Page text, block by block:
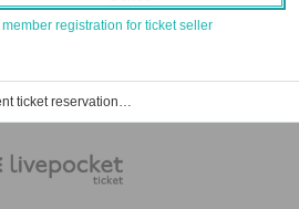
registration for ticket seller
Hayakawa Mayu's event ticket reservation, purchase, and sales information list